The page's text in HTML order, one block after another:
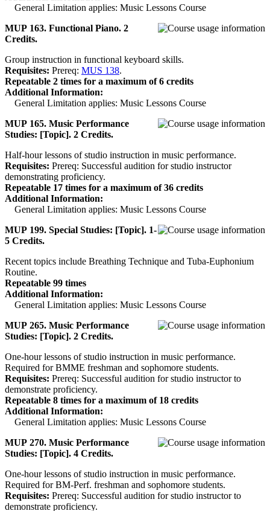
General Limitation applies: Music Lessons Course
MUP 163. Functional Piano. 2
Credits.
Group instruction in functional keyboard skills.
Requisites: Prereq: MUS 138.
Repeatable 2 times for a maximum of 6 credits
Additional Information:
General Limitation applies: Music Lessons Course
MUP 165. Music Performance
Studies: [Topic]. 2 Credits.
Half-hour lessons of studio instruction in music performance.
Requisites: Prereq: Successful audition for studio instructor
demonstrating proficiency.
Repeatable 17 times for a maximum of 36 credits
Additional Information:
General Limitation applies: Music Lessons Course
MUP 199. Special Studies: [Topic]. 1-
5 Credits.
Recent topics include Breathing Technique and Tuba-Euphonium
Routine.
Repeatable 99 times
Additional Information:
General Limitation applies: Music Lessons Course
MUP 265. Music Performance
Studies: [Topic]. 2 Credits.
One-hour lessons of studio instruction in music performance.
Required for BMME freshman and sophomore students.
Requisites: Prereq: Successful audition for studio instructor to
demonstrate proficiency.
Repeatable 8 times for a maximum of 18 credits
Additional Information:
General Limitation applies: Music Lessons Course
MUP 270. Music Performance
Studies: [Topic]. 4 Credits.
One-hour lessons of studio instruction in music performance.
Required for BM-Perf. freshman and sophomore students.
Requisites: Prereq: Successful audition for studio instructor to
demonstrate proficiency.